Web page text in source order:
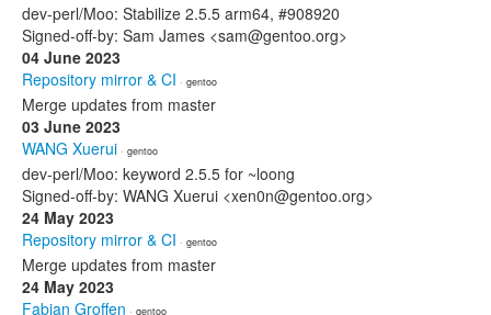
dev-perl/Moo: Stabilize 2.5.5 arm64, #908920
Signed-off-by: Sam James <sam@gentoo.org>
04 June 2023
Repository mirror & CI · gentoo
Merge updates from master
03 June 2023
WANG Xuerui · gentoo
dev-perl/Moo: keyword 2.5.5 for ~loong
Signed-off-by: WANG Xuerui <xen0n@gentoo.org>
24 May 2023
Repository mirror & CI · gentoo
Merge updates from master
24 May 2023
Fabian Groffen · gentoo